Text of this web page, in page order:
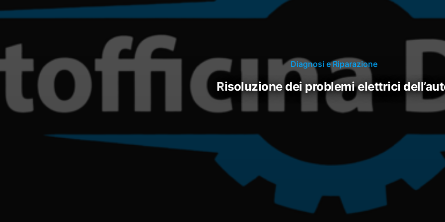
Diagnosi e Riparazione
risoluzione dei problemi elettrici